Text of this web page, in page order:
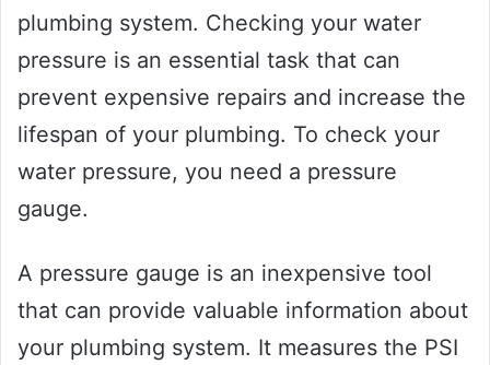
plumbing system. Checking your water
pressure is an essential task that can
prevent expensive repairs and increase the
lifespan of your plumbing. To check your
water pressure, you need a pressure
gauge.
A pressure gauge is an inexpensive tool
that can provide valuable information about
your plumbing system. It measures the PSI